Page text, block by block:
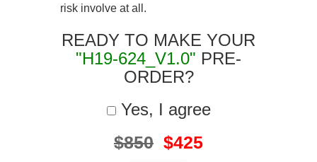
risk involve at all.
READY TO MAKE YOUR
"H19-624_V1.0" PRE-
ORDER?
Yes, I agree
$850 $425